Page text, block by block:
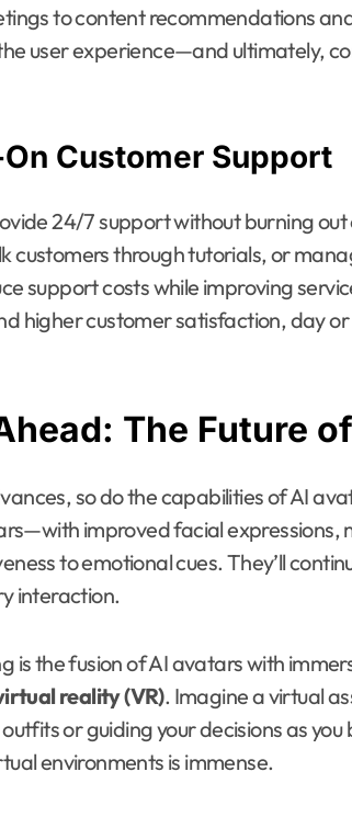
to content recommendations
user experience—and ultimately,
Customer Support
24/7 support without burning
customers through tutorials, or
support costs while improving
higher customer satisfaction, day or
The Future
so do the capabilities of AI
improved facial expressions,
to emotional cues. They’ll
interaction.
is the fusion of AI avatars with
reality (VR). Imagine a virtual
or guiding your decisions as
environments is immense.